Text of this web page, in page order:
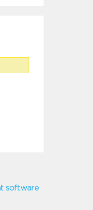
software